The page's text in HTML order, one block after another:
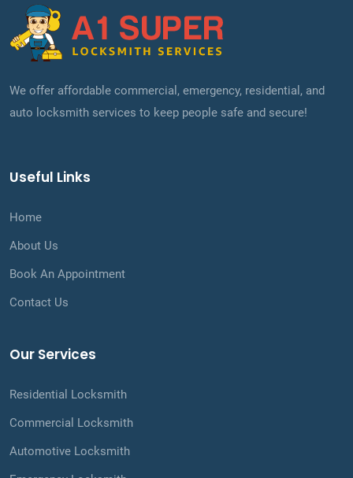
We offer affordable commercial, emergency, residential, and
auto locksmith services to keep people safe and secure!
Useful Links
Home
About Us
Book An Appointment
Contact Us
Our Services
Residential Locksmith
Commercial Locksmith
Automotive Locksmith